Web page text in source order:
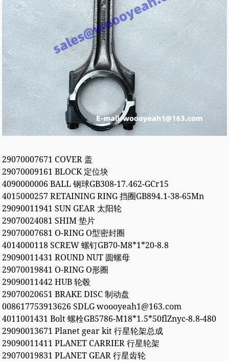
29070007671 COVER 盖
29070009161 BLOCK 定位块
4090000006 BALL 钢球GB308-17.462-GCr15
4015000257 RETAINING RING 挡圈GB894.1-38-65Mn
29090011941 SUN GEAR 太阳轮
29070024081 SHIM 垫片
29070007681 O-RING O型密封圈
4014000118 SCREW 螺钉GB70-M8*1*20-8.8
29090011431 ROUND NUT 圆螺母
29070019841 O-RING O形圈
29090011442 HUB 轮毂
29070020651 BRAKE DISC 制动盘
008617753913626 SDLG woooyeah1@163.com
4011001431 Bolt 螺栓GB5786-M18*1.5*50flZnyc-8.8-480
29090013671 Planet gear kit 行星轮架总成
29090011411 PLANET CARRIER 行星轮架
29070019831 PLANET GEAR 行星齿轮